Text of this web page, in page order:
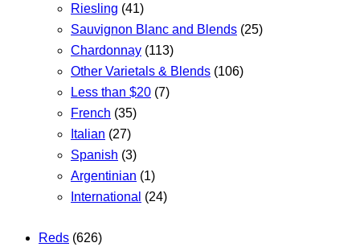
Riesling (41)
Sauvignon Blanc and Blends (25)
Chardonnay (113)
Other Varietals & Blends (106)
Less than $20 (7)
French (35)
Italian (27)
Spanish (3)
Argentinian (1)
International (24)
Reds (626)